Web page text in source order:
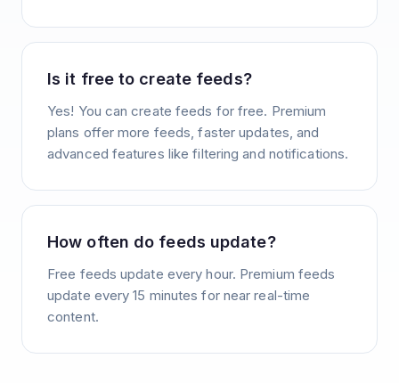
Is it free to create feeds?
Yes! You can create feeds for free. Premium
plans offer more feeds, faster updates, and
advanced features like filtering and notifications.
How often do feeds update?
Free feeds update every hour. Premium feeds
update every 15 minutes for near real-time
content.